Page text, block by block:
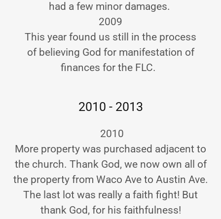
had a few minor damages.
2009
This year found us still in the process
of believing God for manifestation of
finances for the FLC.
2010 - 2013
2010
More property was purchased adjacent to
the church. Thank God, we now own all of
the property from Waco Ave to Austin Ave.
The last lot was really a faith fight! But
thank God, for his faithfulness!